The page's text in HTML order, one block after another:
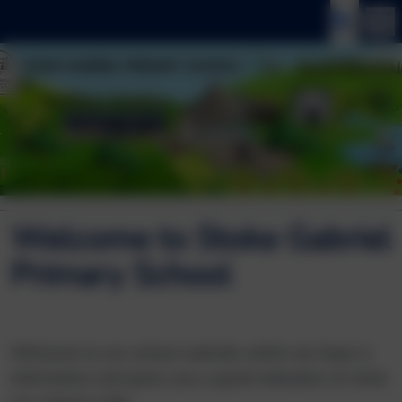
Welcome to Stoke Gabriel
Primary School